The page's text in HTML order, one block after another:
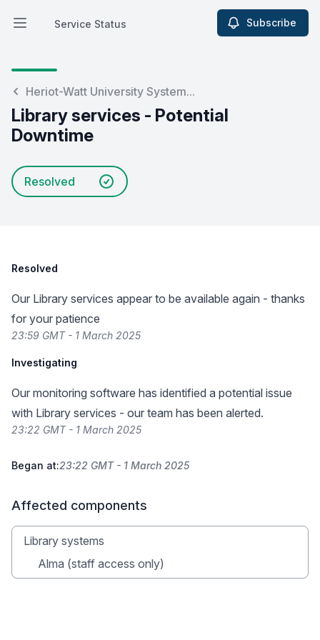
Open main menu
Service Status
Service Status Subscribe
Heriot-Watt University System...
Library services - Potential
Downtime
Resolved
Resolved
Our Library services appear to be available again - thanks
for your patience
23:59 GMT - 1 March 2025
Investigating
Our monitoring software has identified a potential issue
with Library services - our team has been alerted.
23:22 GMT - 1 March 2025
Began at:23:22 GMT - 1 March 2025
Affected components
Library systems
Alma (staff access only)